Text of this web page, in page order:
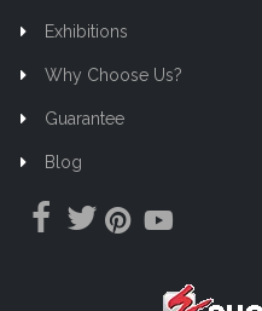
Exhibitions
Why Choose Us?
Guarantee
Blog